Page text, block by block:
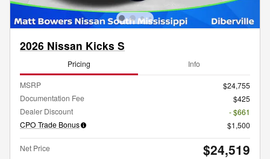
2026 Nissan Kicks S
Pricing Info
MSRP
$24,755
Documentation Fee
$425
Dealer Discount
- $661
CPO Trade Bonus
$1,500
Net Price $24,519